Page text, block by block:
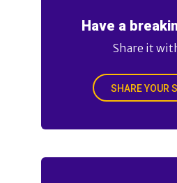
Have a
Share it
SHARE YOUR